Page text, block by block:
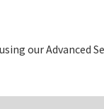
our Advanced